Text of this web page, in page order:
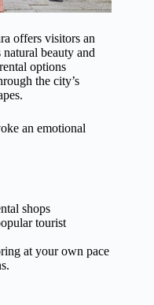
offers visitors an
beauty and
options
the city’s
an emotional
shops
tourist
at your own pace